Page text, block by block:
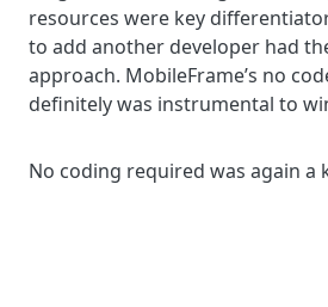
resources were key
to add another developer had
approach. MobileFrame’s no
definitely was instrumental to
No coding required was again a